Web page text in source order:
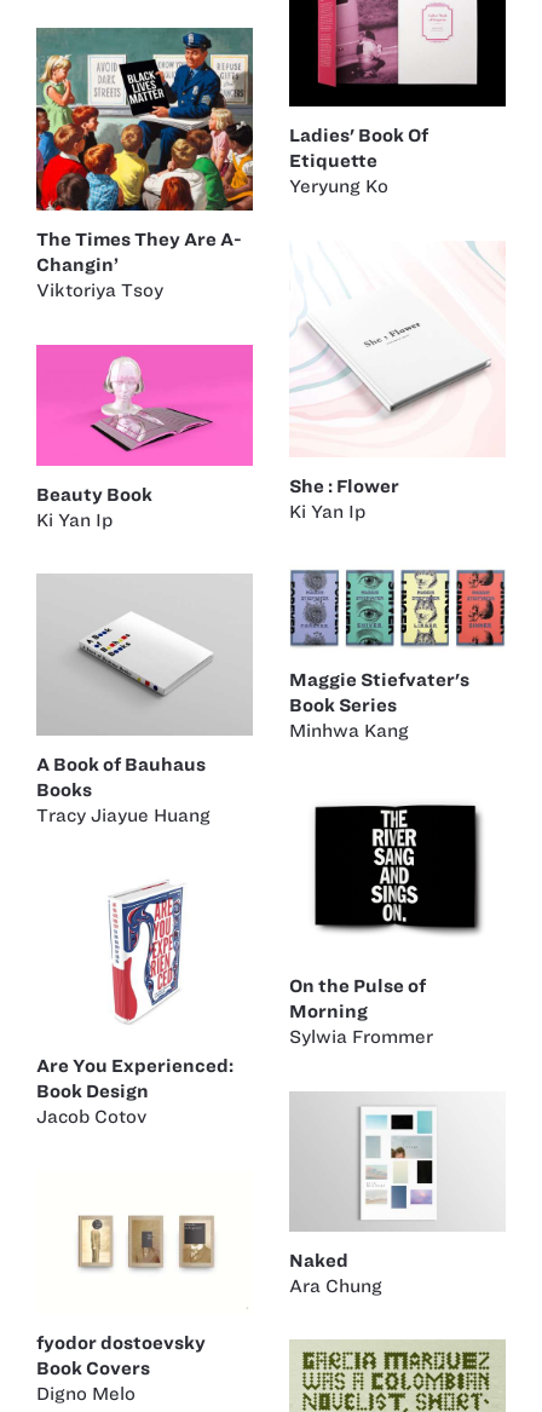
Ladies' Book Of
Etiquette
Yeryung Ko
The Times They Are A-
Changin’
Viktoriya Tsoy
She : Flower
Ki Yan Ip
Beauty Book
Ki Yan Ip
Maggie Stiefvater's
Book Series
Minhwa Kang
A Book of Bauhaus
Books
Tracy Jiayue Huang
On the Pulse of
Morning
Sylwia Frommer
Are You Experienced:
Book Design
Jacob Cotov
Naked
Ara Chung
fyodor dostoevsky
Book Covers
Digno Melo